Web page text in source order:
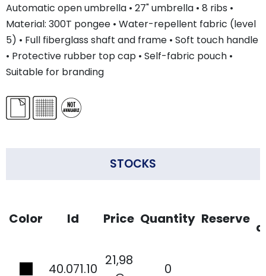
Automatic open umbrella • 27" umbrella • 8 ribs •
Material: 300T pongee • Water-repellent fabric (level
5) • Full fiberglass shaft and frame • Soft touch handle
• Protective rubber top cap • Self-fabric pouch •
Suitable for branding
STOCKS
Color Id Price Quantity Reserve
40.071.10
21,98
0